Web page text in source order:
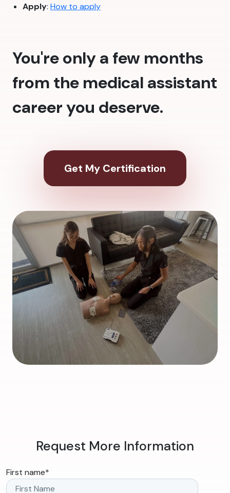
Apply: How to apply
You're only a few months
from the medical assistant
career you deserve.
Get My Certification
Request More Information
First name*